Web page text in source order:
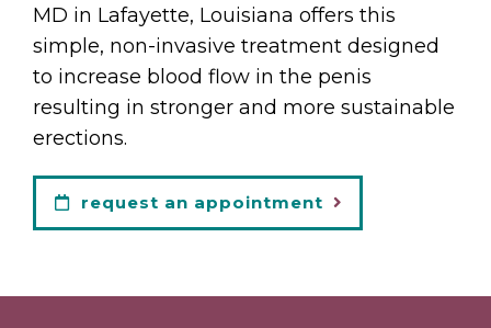
MD in Lafayette, Louisiana offers this
simple, non-invasive treatment designed
to increase blood flow in the penis
resulting in stronger and more sustainable
erections.
request an appointment